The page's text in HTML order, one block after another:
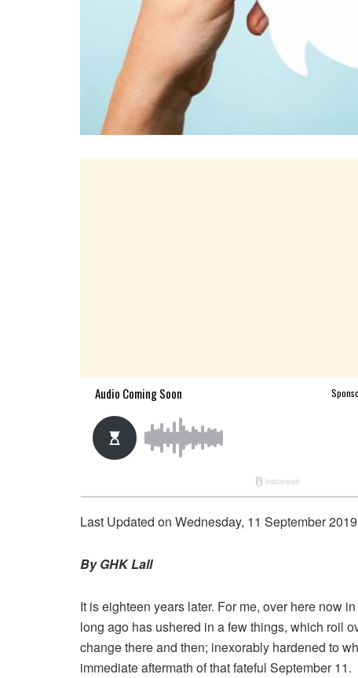
Last Updated on Wednesday, 11 September
By GHK Lall
It is eighteen years later. For me, over here now
long ago has ushered in a few things, which roil
change there and then; inexorably hardened to
immediate aftermath of that fateful September 11.